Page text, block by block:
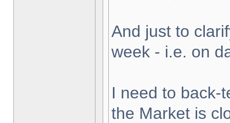
And just to
week - i.e. on
I need to back-
the Market is